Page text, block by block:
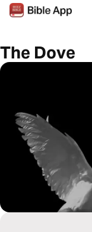
The Dove